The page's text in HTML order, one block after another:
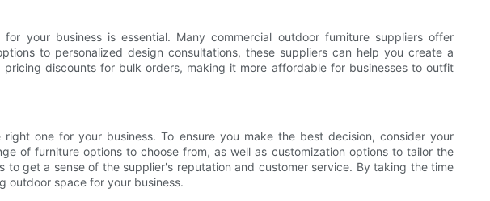
your business is essential. Many commercial outdoor furniture suppliers offer
to personalized design consultations, these suppliers can help you create a
discounts for bulk orders, making it more affordable for businesses to outfit
one for your business. To ensure you make the best decision, consider your
of furniture options to choose from, as well as customization options to tailor the
get a sense of the supplier's reputation and customer service. By taking the time
outdoor space for your business.